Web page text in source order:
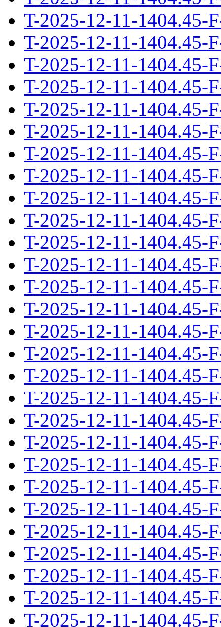
T-2025-12-11-1404.45-
T-2025-12-11-1404.45-
T-2025-12-11-1404.45-
T-2025-12-11-1404.45-
T-2025-12-11-1404.45-
T-2025-12-11-1404.45-
T-2025-12-11-1404.45-
T-2025-12-11-1404.45-
T-2025-12-11-1404.45-
T-2025-12-11-1404.45-
T-2025-12-11-1404.45-
T-2025-12-11-1404.45-
T-2025-12-11-1404.45-
T-2025-12-11-1404.45-
T-2025-12-11-1404.45-
T-2025-12-11-1404.45-
T-2025-12-11-1404.45-
T-2025-12-11-1404.45-
T-2025-12-11-1404.45-
T-2025-12-11-1404.45-
T-2025-12-11-1404.45-
T-2025-12-11-1404.45-
T-2025-12-11-1404.45-
T-2025-12-11-1404.45-
T-2025-12-11-1404.45-
T-2025-12-11-1404.45-
T-2025-12-11-1404.45-
T-2025-12-11-1404.45-